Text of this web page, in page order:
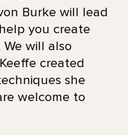
Burke will lead
you create
will also
created
she
welcome to